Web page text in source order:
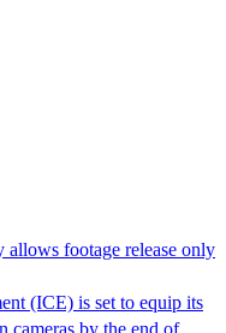
footage release only
(ICE) is set to equip its
by the end of